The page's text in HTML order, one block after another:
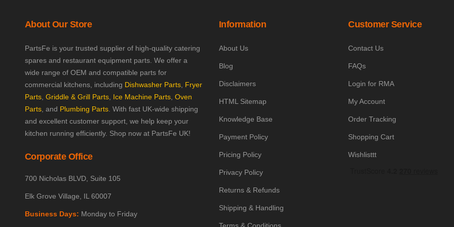
About Our Store
PartsFe is your trusted supplier of high-quality catering
spares and restaurant equipment parts. We offer a
wide range of OEM and compatible parts for
commercial kitchens, including Dishwasher Parts, Fryer
Parts, Griddle & Grill Parts, Ice Machine Parts, Oven
Parts, and Plumbing Parts. With fast UK-wide shipping
and excellent customer support, we help keep your
kitchen running efficiently. Shop now at PartsFe UK!
Corporate Office
700 Nicholas BLVD, Suite 105
Elk Grove Village, IL 60007
Business Days: Monday to Friday
Information
About Us
Blog
Disclaimers
HTML Sitemap
Knowledge Base
Payment Policy
Pricing Policy
Privacy Policy
Returns & Refunds
Shipping & Handling
Customer Service
Contact Us
FAQs
Login for RMA
My Account
Order Tracking
Shopping Cart
Wishlisttt